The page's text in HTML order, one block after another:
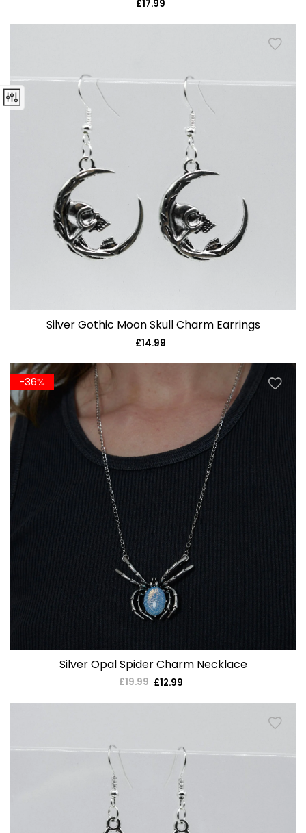
Regular
£17.99
Silver Gothic Moon Skull Charm Earrings
Regular
£14.99
-36%
Silver Opal Spider Charm Necklace
Regular
£19.99
Sale
£12.99